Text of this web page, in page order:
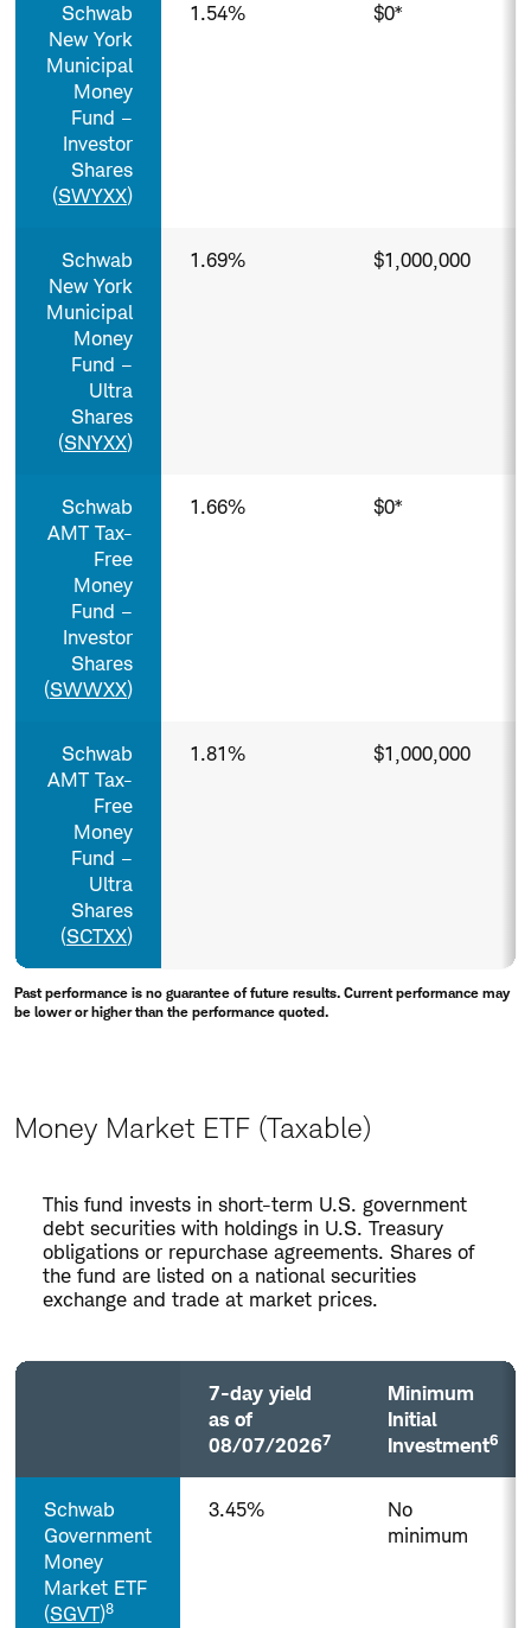
Schwab
New York
Municipal
Money
Fund –
Investor
Shares
(SWYXX)
1.54% $0*
Schwab
New York
Municipal
Money
Fund –
Ultra
Shares
(SNYXX)
1.69% $1,000,000
Schwab
AMT Tax-
Free
Money
Fund –
Investor
Shares
(SWWXX)
1.66% $0*
Schwab
AMT Tax-
Free
Money
Fund –
Ultra
Shares
(SCTXX)
1.81% $1,000,000
Past performance is no guarantee of future results. Current performance may
be lower or higher than the performance quoted.
Money Market ETF (Taxable)
Money
Market
ETF
(Taxable)
This fund invests in short-term U.S. government
debt securities with holdings in U.S. Treasury
obligations or repurchase agreements. Shares of
the fund are listed on a national securities
exchange and trade at market prices.
headers
with
buttons
sortable.
7-day yield
as of
08/07/20267
Minimum
Initial
Investment6
Schwab
Government
Money
Market ETF
(SGVT)8
3.45%
No
minimum